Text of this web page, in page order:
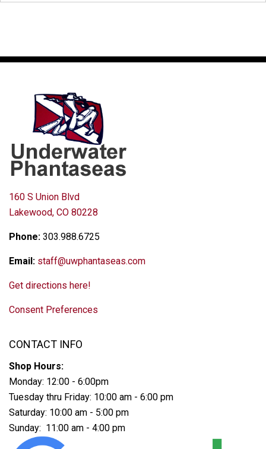
160 S Union Blvd
Lakewood, CO 80228
Phone: 303.988.6725
Email: staff@uwphantaseas.com
Get directions here!
Consent Preferences
CONTACT INFO
Shop Hours:
Monday: 12:00 - 6:00pm
Tuesday thru Friday: 10:00 am - 6:00 pm
Saturday: 10:00 am - 5:00 pm
Sunday: 11:00 am - 4:00 pm